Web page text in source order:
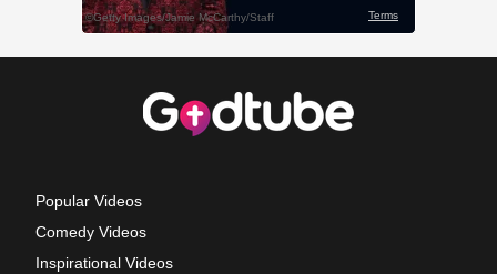
Popular Videos
Comedy Videos
Inspirational Videos